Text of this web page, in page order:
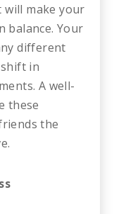
will make your
balance. Your
different
in
A well-
these
the